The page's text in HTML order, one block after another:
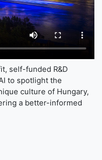
self-funded R&D
to spotlight the
culture of Hungary,
a better-informed